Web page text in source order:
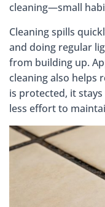
cleaning—small
Cleaning spills
and doing regular
from building up.
cleaning also helps
is protected, it
less effort to